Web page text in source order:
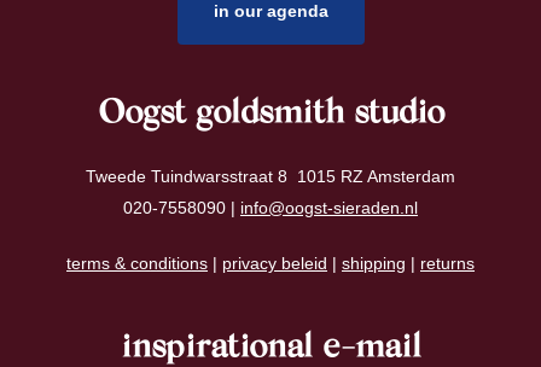
in our agenda
Oogst goldsmith studio
Tweede Tuindwarsstraat 8 1015 RZ Amsterdam
020-7558090 | info@oogst-sieraden.nl
terms & conditions | privacy beleid | shipping | returns
inspirational e-mail